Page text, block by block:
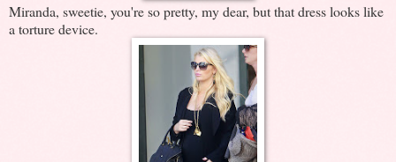
Miranda, sweetie, you're so pretty, my dear, but that dress looks like
a torture device.